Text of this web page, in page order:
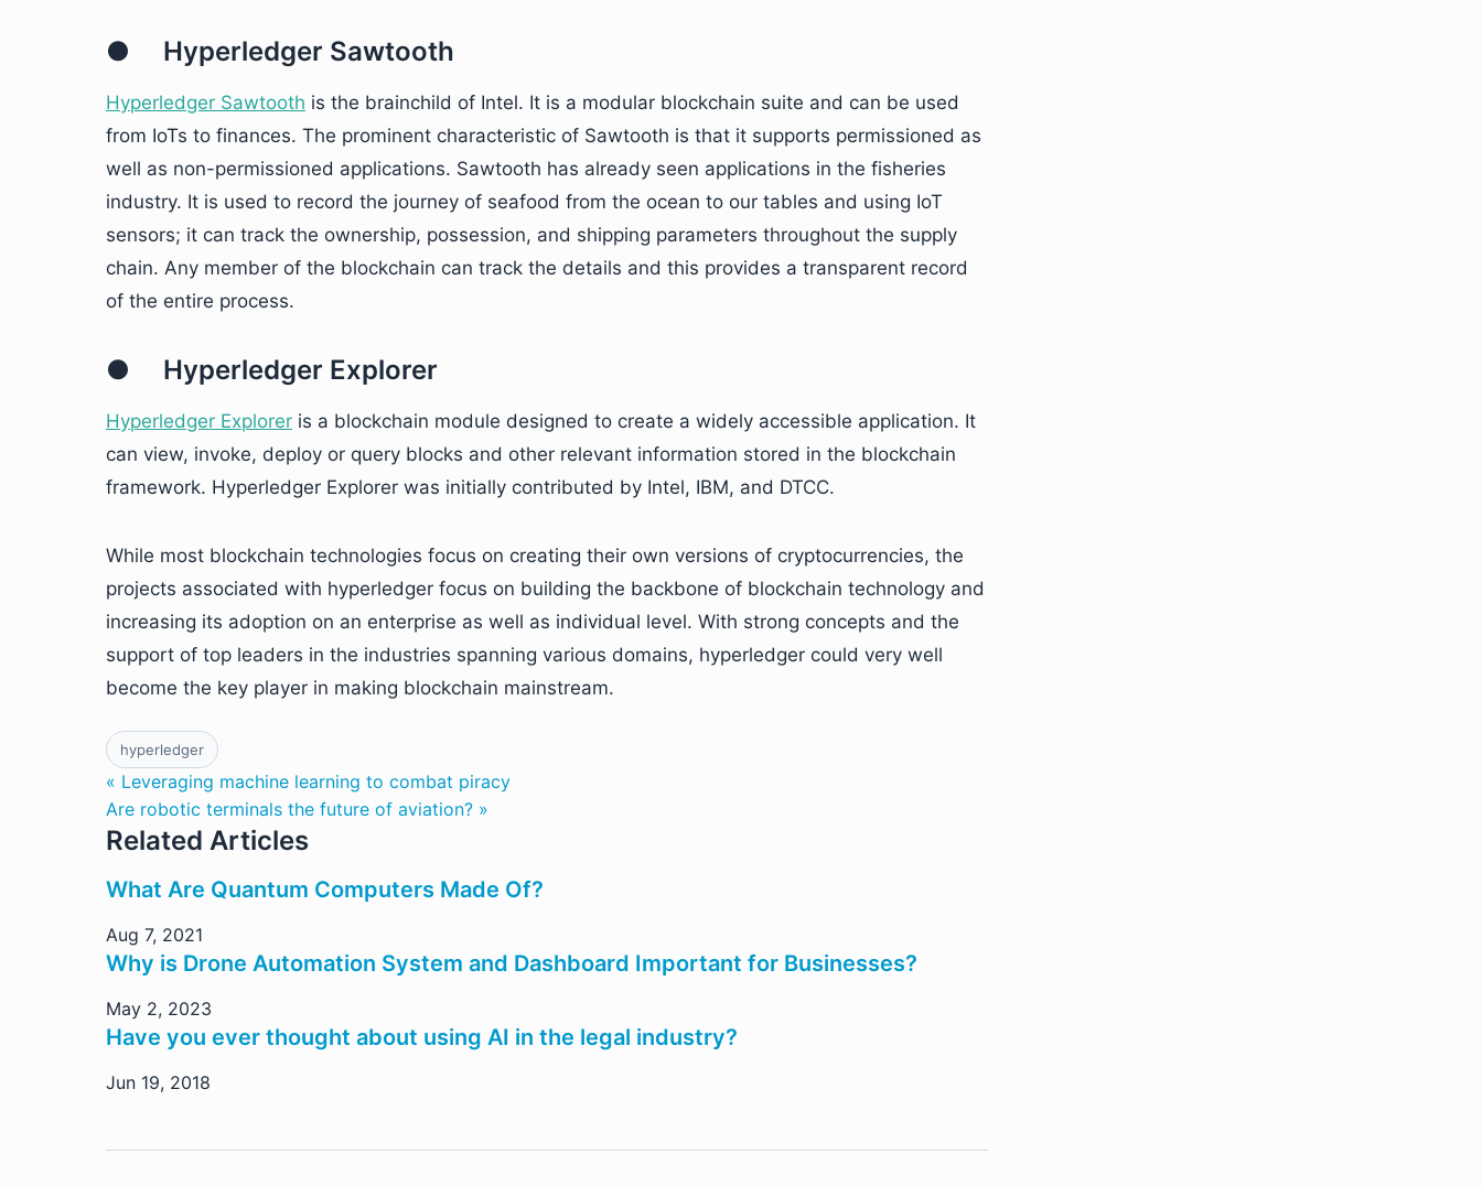
● Hyperledger Sawtooth
Hyperledger Sawtooth is the brainchild of Intel. It is a modular blockchain suite and can be used
from IoTs to finances. The prominent characteristic of Sawtooth is that it supports permissioned as
well as non-permissioned applications. Sawtooth has already seen applications in the fisheries
industry. It is used to record the journey of seafood from the ocean to our tables and using IoT
sensors; it can track the ownership, possession, and shipping parameters throughout the supply
chain. Any member of the blockchain can track the details and this provides a transparent record
of the entire process.
● Hyperledger Explorer
Hyperledger Explorer is a blockchain module designed to create a widely accessible application. It
can view, invoke, deploy or query blocks and other relevant information stored in the blockchain
framework. Hyperledger Explorer was initially contributed by Intel, IBM, and DTCC.
While most blockchain technologies focus on creating their own versions of cryptocurrencies, the
projects associated with hyperledger focus on building the backbone of blockchain technology and
increasing its adoption on an enterprise as well as individual level. With strong concepts and the
support of top leaders in the industries spanning various domains, hyperledger could very well
become the key player in making blockchain mainstream.
hyperledger
« Leveraging machine learning to combat piracy
Are robotic terminals the future of aviation? »
Related Articles
What Are Quantum Computers Made Of?
Aug 7, 2021
Why is Drone Automation System and Dashboard Important for Businesses?
May 2, 2023
Have you ever thought about using AI in the legal industry?
Jun 19, 2018